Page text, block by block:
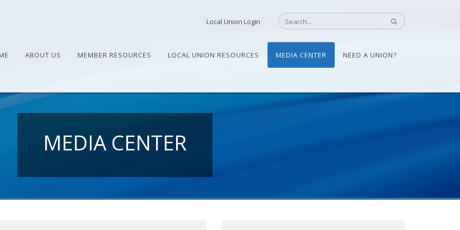
Local Union Login
ABOUT US MEMBER RESOURCES LOCAL UNION RESOURCES MEDIA CENTER NEED A UNION?
MEDIA CENTER